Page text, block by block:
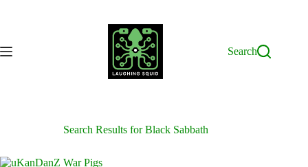
Search
Search Results for Black Sabbath